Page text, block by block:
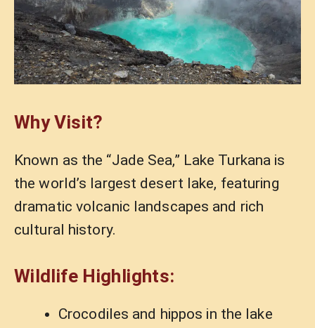
Why Visit?
Known as the “Jade Sea,” Lake Turkana is
the world’s largest desert lake, featuring
dramatic volcanic landscapes and rich
cultural history.
Wildlife Highlights:
Crocodiles and hippos in the lake